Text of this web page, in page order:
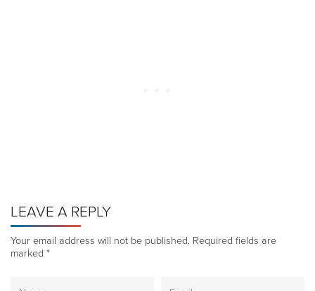
LEAVE A REPLY
Your email address will not be published. Required fields are
marked *